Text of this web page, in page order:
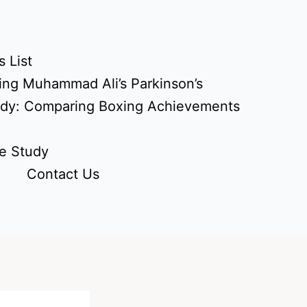
List
Muhammad Ali’s Parkinson’s
Comparing Boxing Achievements
Study
Contact Us